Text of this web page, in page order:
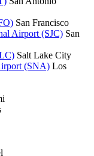
San Francisco
Airport (SJC) San
Salt Lake City
(SNA) Los